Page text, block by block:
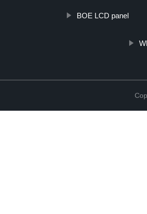
BOE LCD panel